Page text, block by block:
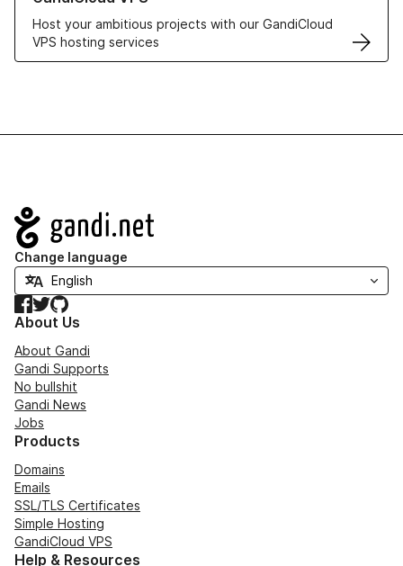
Host your ambitious projects with our GandiCloud
VPS hosting services
Navigation
Change language
Facebook
TwitterGitHub
About Us
About Gandi
Gandi Supports
No bullshit
Gandi News
Jobs
Products
Domains
Emails
SSL/TLS Certificates
Simple Hosting
GandiCloud VPS
Help & Resources